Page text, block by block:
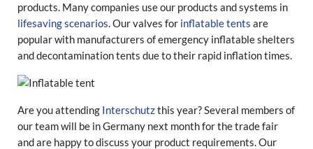
products. Many companies use our products and systems in
lifesaving scenarios. Our valves for inflatable tents are
popular with manufacturers of emergency inflatable shelters
and decontamination tents due to their rapid inflation times.
Are you attendingInterschutzthis year? Several members of
our team will be in Germany next month for the trade fair
and are happy to discuss your product requirements. Our